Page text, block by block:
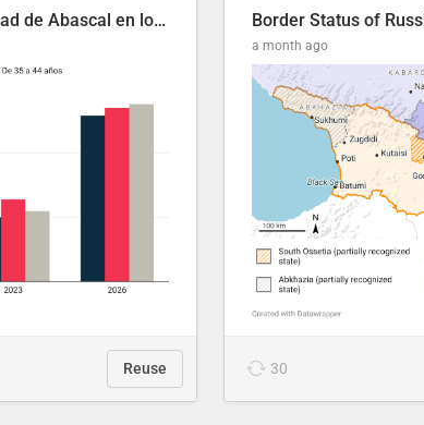
Aumenta la popularidad de Abascal en los últimos 6 años
Reuse
a month ago
30